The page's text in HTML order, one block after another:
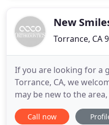
New
Torrance, CA
If you are looking for a
Torrance, CA, we
may be new to the
experienced an
diagnosis in the past.
Call now